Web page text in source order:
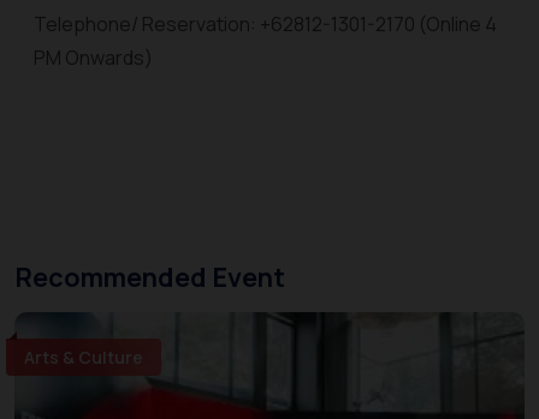
Telephone/ Reservation: +62812-1301-2170 (Online 4
PM Onwards)
Recommended Event
Arts & Culture